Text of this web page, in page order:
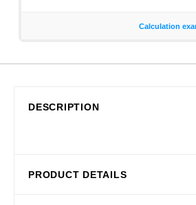
DESCRIPTION
PRODUCT DETAILS